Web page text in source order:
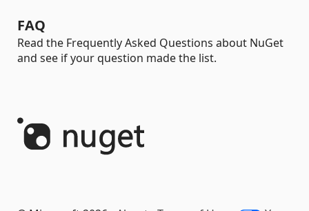
FAQ
Read the Frequently Asked Questions about NuGet
and see if your question made the list.